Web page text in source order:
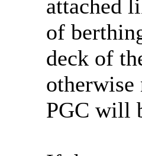
attached
of
deck of
otherwise
PGC will